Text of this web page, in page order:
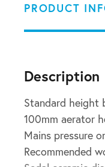
PRODUCT
Description
Standard height
100mm aerator
Mains pressure
Recommended